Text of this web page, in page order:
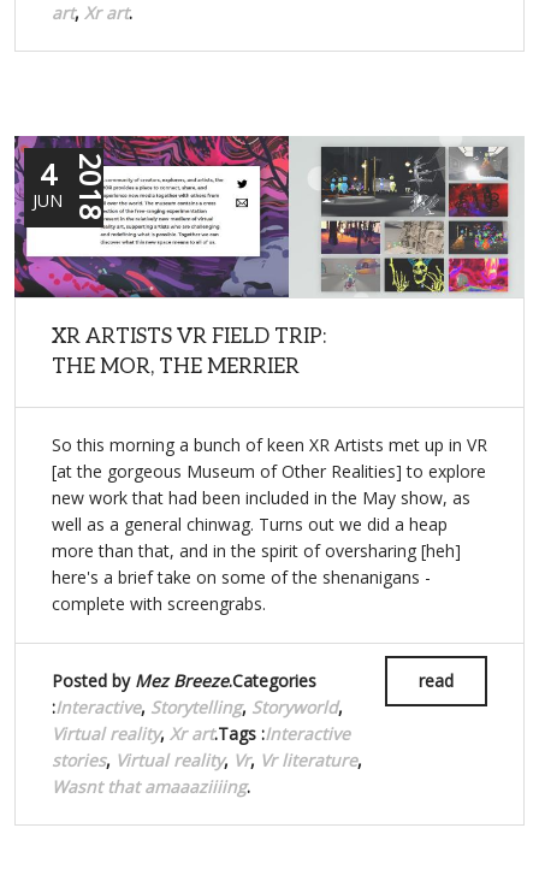
art, Xr art.
2018
4
JUN
XR ARTISTS VR FIELD TRIP:
THE MOR, THE MERRIER
So this morning a bunch of keen XR Artists met up in VR
[at the gorgeous Museum of Other Realities] to explore
new work that had been included in the May show, as
well as a general chinwag. Turns out we did a heap
more than that, and in the spirit of oversharing [heh]
here's a brief take on some of the shenanigans -
complete with screengrabs.
read
Posted by Mez Breeze.Categories
:Interactive, Storytelling, Storyworld,
Virtual reality, Xr art.Tags :Interactive
stories, Virtual reality, Vr, Vr literature,
Wasnt that amaaaziiiing.